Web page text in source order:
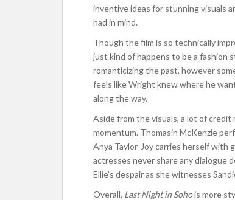
inventive ideas for stunning visuals
had in mind.
Though the film is so technically
just kind of happens to be a fashion
romanticizing the past, however
feels like Wright knew where he
along the way.
Aside from the visuals, a lot of
momentum. Thomasin McKenzie
Anya Taylor-Joy carries herself with
actresses never share any dialogue
Ellie’s despair as she witnesses
Overall, Last Night in Sohois more